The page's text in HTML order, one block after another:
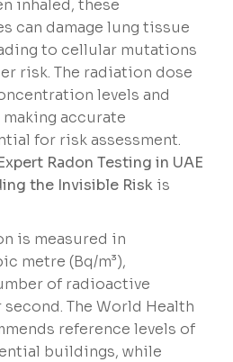
inhaled, these
can damage lung tissue
to cellular mutations
risk. The radiation dose
levels and
accurate
for risk assessment.
Radon Testing in UAE
the Invisible Risk is
is measured in
metre (Bq/m³),
of radioactive
The World Health
reference levels of
buildings, while